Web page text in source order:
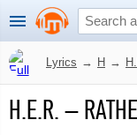
Lyrics → H →
H.E.R.–